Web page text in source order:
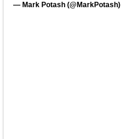
— Mark Potash (@MarkPotash)